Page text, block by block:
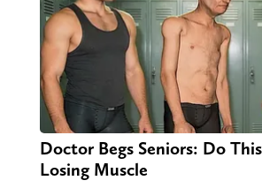
Doctor Begs Seniors: Do
Losing Muscle